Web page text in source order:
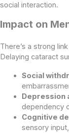
social interaction.
Impact on
There’s a strong
Delaying cataract
Social
Depression
dependency
Cognitive
sensory